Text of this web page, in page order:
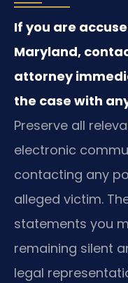
If you are
Maryland,
attorney
the case with
Preserve all
electronic
contacting any
alleged victim.
statements you
remaining silent
legal